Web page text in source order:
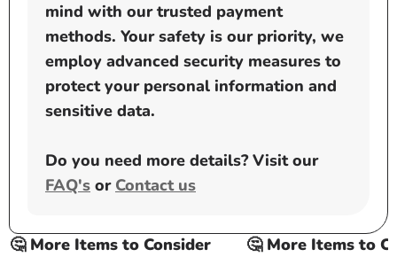
mind with our trusted payment
methods. Your safety is our priority, we
employ advanced security measures to
protect your personal information and
sensitive data.
Do you need more details? Visit our
FAQ's or Contact us
More Items to Consider 🤔 More Items to